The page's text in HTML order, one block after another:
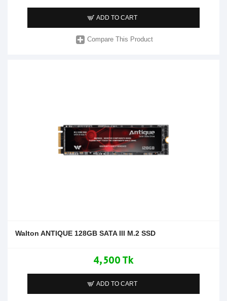
ADD TO CART
Compare This Product
Walton ANTIQUE 128GB SATA III M.2 SSD
4,500 Tk
ADD TO CART